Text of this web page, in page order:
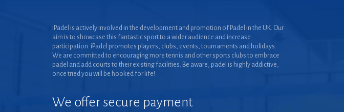
iPadel is actively involved in the development and promotion of Padel in the UK. Our
aim is to showcase this fantastic sport to a wider audience and increase
participation. iPadel promotes players, clubs, events, tournaments and holidays.
We are committed to encouraging more tennis and other sports clubs to embrace
padel and add courts to their existing facilities. Be aware, padel is highly addictive,
once tried you will be hooked for life!
We offer secure payment